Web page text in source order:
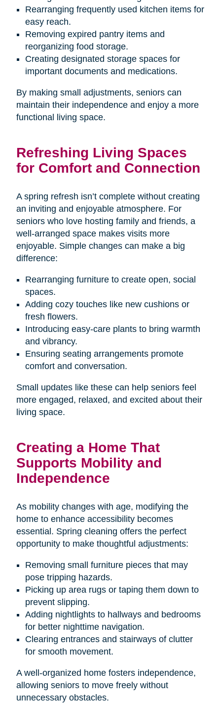
Rearranging frequently used kitchen items for
easy reach.
Removing expired pantry items and
reorganizing food storage.
Creating designated storage spaces for
important documents and medications.
By making small adjustments, seniors can
maintain their independence and enjoy a more
functional living space.
Refreshing Living Spaces
for Comfort and Connection
A spring refresh isn’t complete without creating
an inviting and enjoyable atmosphere. For
seniors who love hosting family and friends, a
well-arranged space makes visits more
enjoyable. Simple changes can make a big
difference:
Rearranging furniture to create open, social
spaces.
Adding cozy touches like new cushions or
fresh flowers.
Introducing easy-care plants to bring warmth
and vibrancy.
Ensuring seating arrangements promote
comfort and conversation.
Small updates like these can help seniors feel
more engaged, relaxed, and excited about their
living space.
Creating a Home That
Supports Mobility and
Independence
As mobility changes with age, modifying the
home to enhance accessibility becomes
essential. Spring cleaning offers the perfect
opportunity to make thoughtful adjustments:
Removing small furniture pieces that may
pose tripping hazards.
Picking up area rugs or taping them down to
prevent slipping.
Adding nightlights to hallways and bedrooms
for better nighttime navigation.
Clearing entrances and stairways of clutter
for smooth movement.
A well-organized home fosters independence,
allowing seniors to move freely without
unnecessary obstacles.